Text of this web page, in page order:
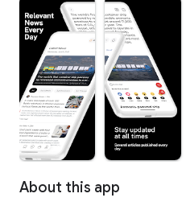
About this app